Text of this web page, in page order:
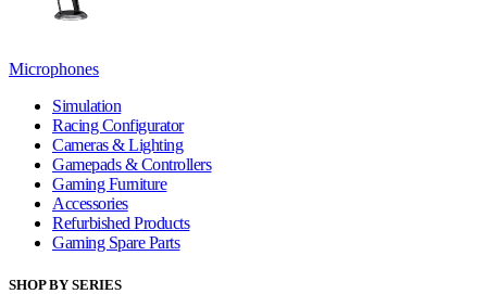
Microphones
Simulation
Racing Configurator
Cameras & Lighting
Gamepads & Controllers
Gaming Furniture
Accessories
Refurbished Products
Gaming Spare Parts
SHOP BY SERIES